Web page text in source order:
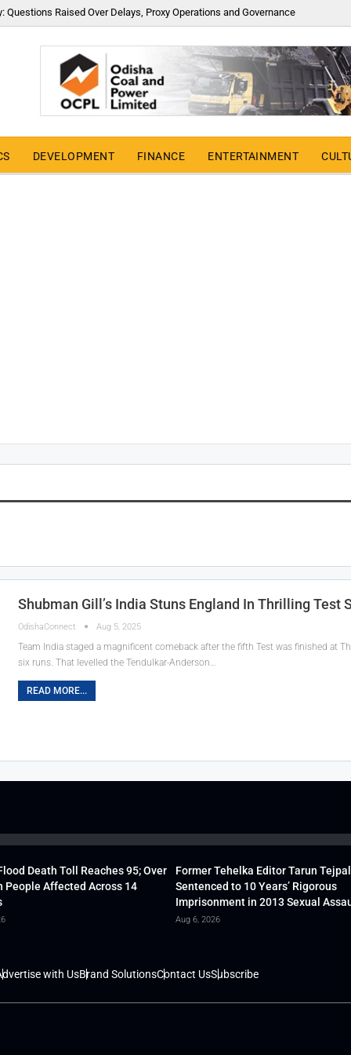
Questions Raised Over Delays, Proxy Operations and Governance
DEVELOPMENT FINANCE ENTERTAINMENT
Shubman Gill’s India Stuns England In Thrilling Test
OdishaConnect Aug 5, 2025
Team India staged a magnificent comeback after the fifth Test was finished at
six runs. That levelled the Tendulkar-Anderson…
READ MORE...
Death Toll Reaches 95; Over
People Affected Across 14
Former Tehelka Editor Tarun Tejpal
Sentenced to 10 Years’ Rigorous
Imprisonment in 2013 Sexual
Aug 6, 2026
with UsBrand SolutionsContact UsSubscribe